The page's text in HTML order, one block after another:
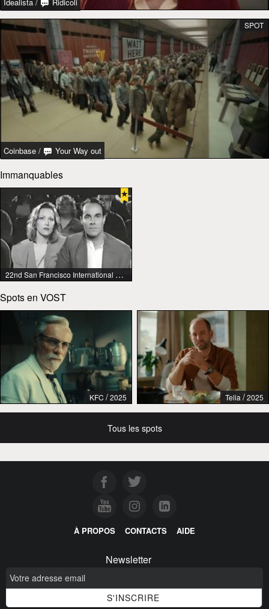
Idealista / Ridicoli
Coinbase / Your Way out
SPOT
Immanquables
22nd San Francisco International Lesbian & Gay Film Festival
Spots en VOST
KFC / 2025 Telia /2025
Tous les spots
À PROPOS CONTACTS AIDE
Newsletter